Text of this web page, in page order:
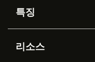
특징
Zendesk AI
리소스